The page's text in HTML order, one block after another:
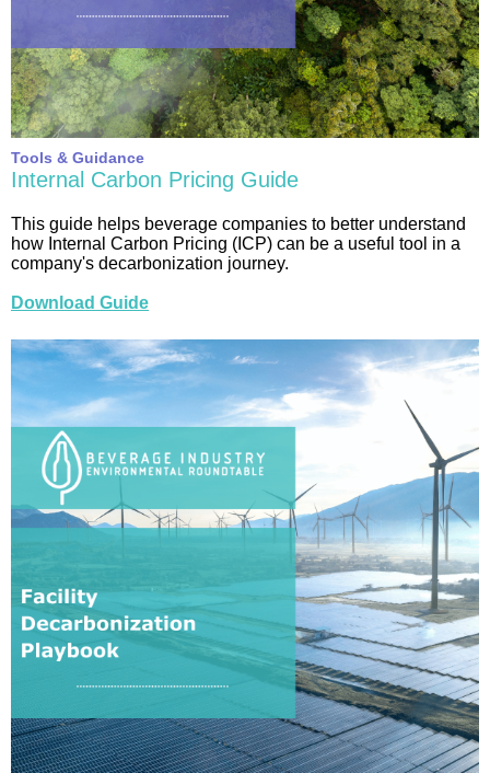
Tools & Guidance
Internal Carbon Pricing Guide
This guide helps beverage companies to better understand
how Internal Carbon Pricing (ICP) can be a useful tool in a
company's decarbonization journey.
Download Guide